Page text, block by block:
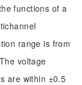
functions of a
range is from
voltage
are within ±0.5